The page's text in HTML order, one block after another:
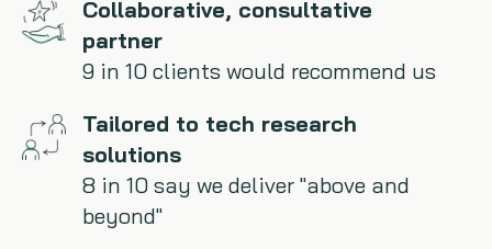
Collaborative, consultative
partner
9 in 10 clients would recommend us
Tailored to tech research
solutions
8 in 10 say we deliver "above and
beyond"